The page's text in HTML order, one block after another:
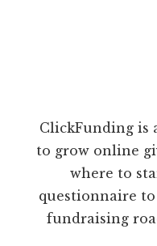
ClickFunding is
to grow online
where to
questionnaire
fundraising